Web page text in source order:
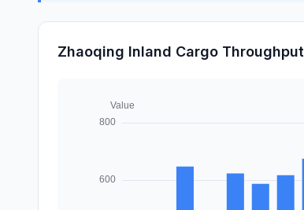
Zhaoqing Inland Cargo Throughput